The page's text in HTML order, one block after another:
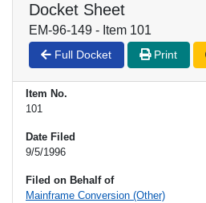
Docket Sheet
EM-96-149 - Item 101
Full Docket Print
Item No.
101
Date Filed
9/5/1996
Filed on Behalf of
Mainframe Conversion (Other)